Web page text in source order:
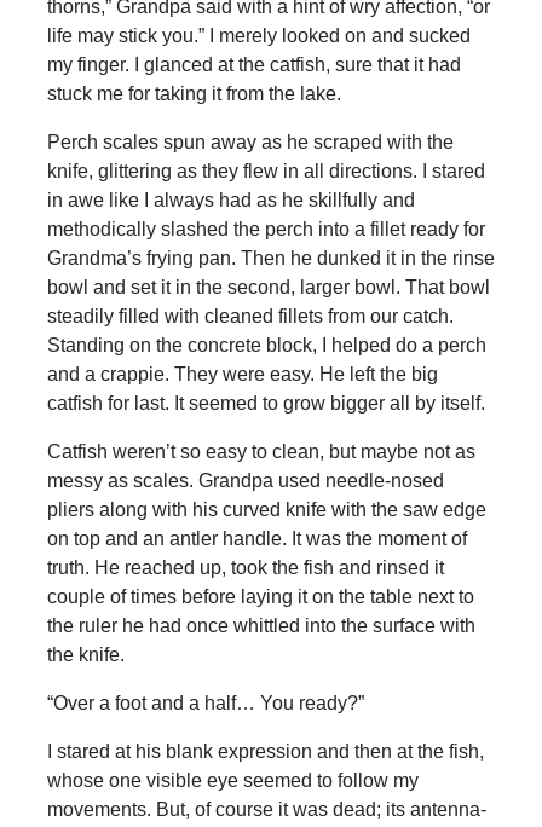
thorns,” Grandpa said with a hint of wry affection, “or
life may stick you.” I merely looked on and sucked
my finger. I glanced at the catfish, sure that it had
stuck me for taking it from the lake.
Perch scales spun away as he scraped with the
knife, glittering as they flew in all directions. I stared
in awe like I always had as he skillfully and
methodically slashed the perch into a fillet ready for
Grandma’s frying pan. Then he dunked it in the rinse
bowl and set it in the second, larger bowl. That bowl
steadily filled with cleaned fillets from our catch.
Standing on the concrete block, I helped do a perch
and a crappie. They were easy. He left the big
catfish for last. It seemed to grow bigger all by itself.
Catfish weren’t so easy to clean, but maybe not as
messy as scales. Grandpa used needle-nosed
pliers along with his curved knife with the saw edge
on top and an antler handle. It was the moment of
truth. He reached up, took the fish and rinsed it
couple of times before laying it on the table next to
the ruler he had once whittled into the surface with
the knife.
“Over a foot and a half… You ready?”
I stared at his blank expression and then at the fish,
whose one visible eye seemed to follow my
movements. But, of course it was dead; its antenna-